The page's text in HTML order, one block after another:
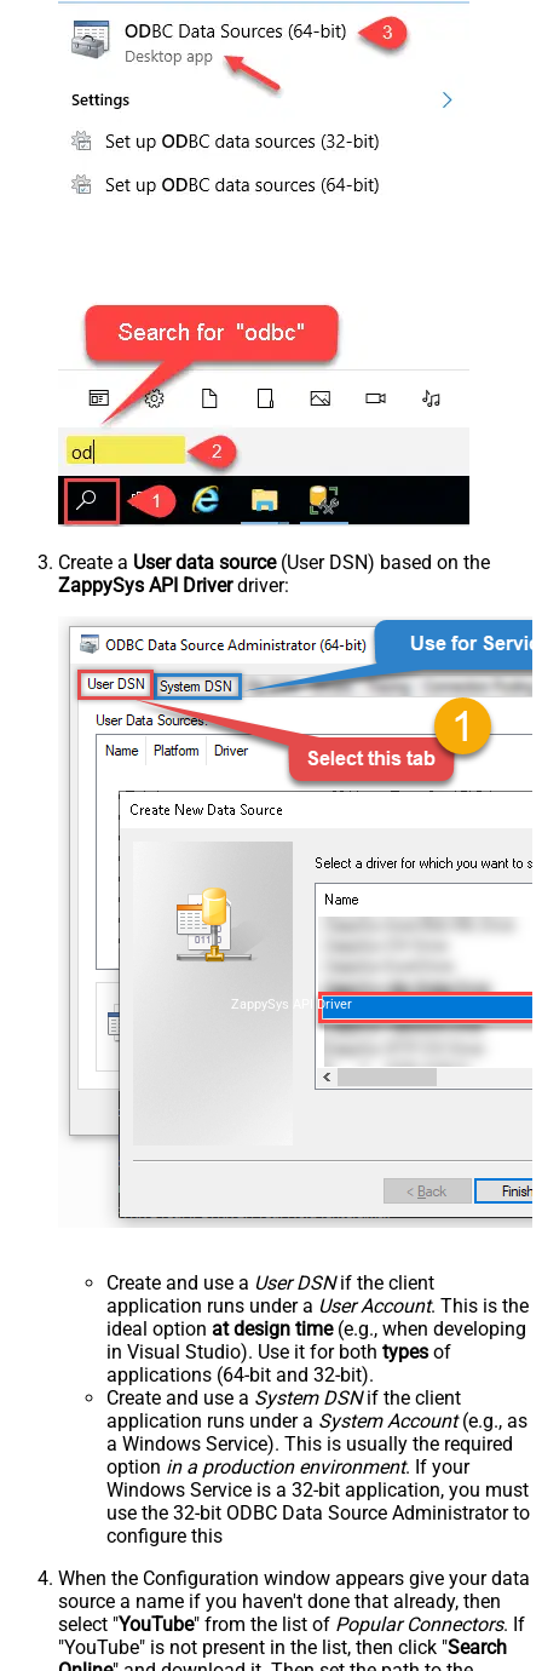
Create a User data source(User DSN) based on the
ZappySys API Driverdriver:
ZappySys API Driver
Create and use a User DSNif the client
application runs under a User Account. This is the
ideal option at design time(e.g., when developing
in Visual Studio). Use it for both types of
applications (64-bit and 32-bit).
Create and use a System DSNif the client
application runs under a System Account(e.g., as
a Windows Service). This is usually the required
option in a production environment. If your
Windows Service is a 32-bit application, you must
use the 32-bit ODBC Data Source Administrator to
configure this
When the Configuration window appears give your data
source a name if you haven't done that already, then
select "YouTube" from the list of Popular Connectors. If
"YouTube" is not present in the list, then click "Search